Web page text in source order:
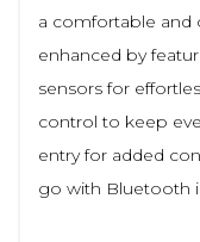
a comfortable and
enhanced by
sensors for
control to keep
entry for added
go with Bluetooth